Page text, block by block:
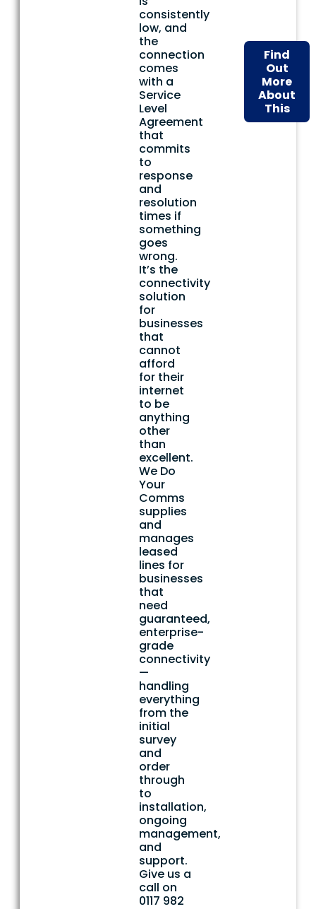
consistently
low, and
the
connection
comes
with a
Service
Level
Agreement
that
commits
to
response
and
resolution
times if
something
goes
wrong.
It’s the
connectivity
solution
for
businesses
that
cannot
afford
for their
internet
to be
anything
other
than
excellent.
We Do
Your
Comms
supplies
and
manages
leased
lines for
businesses
that
need
guaranteed,
enterprise-
grade
connectivity
—
handling
everything
from the
initial
survey
and
order
through
to
installation,
ongoing
management,
and
support.
Give us a
call on
0117 982
Find
Out
More
About
This